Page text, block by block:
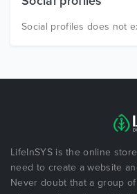
Social profiles does not
LifeInSYS is the online
need to create a website
Never doubt that a group